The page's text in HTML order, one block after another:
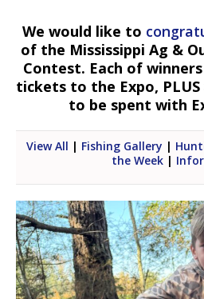
We would like to
of the Mississippi Ag &
Contest. Each of
tickets to the Expo, PLUS
to be spent with
View All | Fishing Gallery |
the Week |